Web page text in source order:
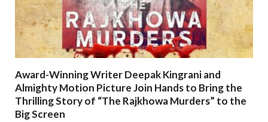
Award-Winning Writer Deepak Kingrani and
Almighty Motion Picture Join Hands to Bring the
Thrilling Story of “The Rajkhowa Murders” to the
Big Screen